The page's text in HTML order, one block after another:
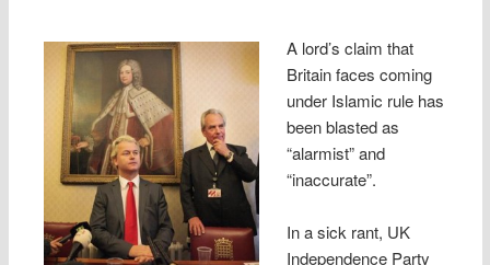
A lord’s claim that
Britain faces coming
under Islamic rule has
been blasted as
“alarmist” and
“inaccurate”.
In a sick rant, UK
Independence Party